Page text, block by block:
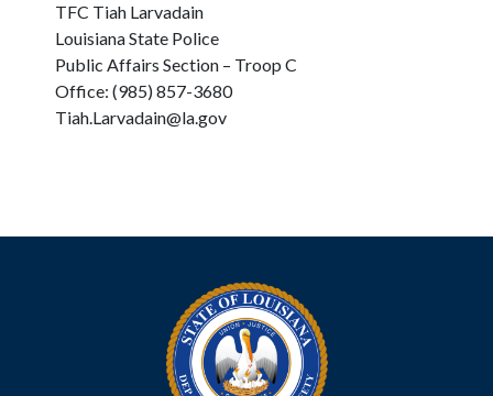
TFC Tiah Larvadain
Louisiana State Police
Public Affairs Section – Troop C
Office: (985) 857-3680
Tiah.Larvadain@la.gov